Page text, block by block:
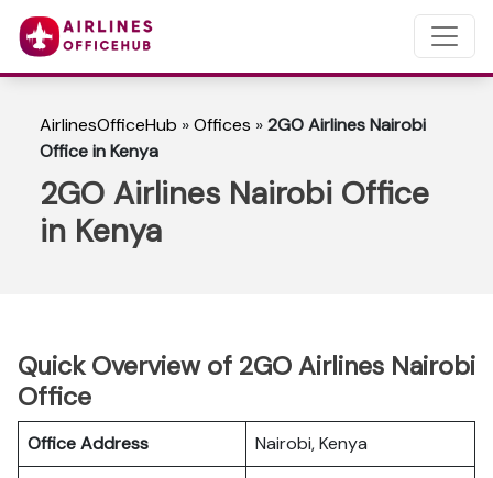
AirlinesOfficeHub »Offices »2GO Airlines Nairobi
Office in Kenya
2GO Airlines Nairobi Office
in Kenya
Quick Overview of 2GO Airlines Nairobi
Office
Office Address
Nairobi, Kenya